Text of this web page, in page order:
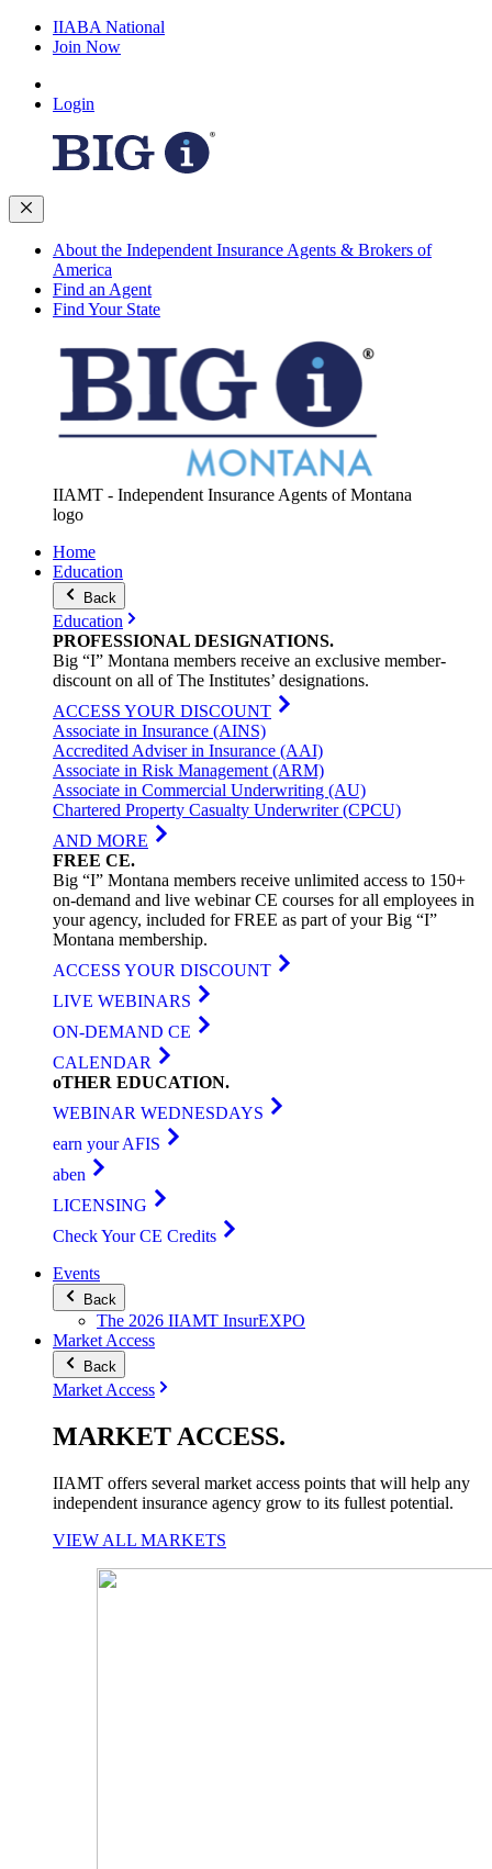
IIABA National
Join Now
Login
About the Independent Insurance Agents & Brokers of
America
Find an Agent
Find Your State
IIAMT - Independent Insurance Agents of Montana
logo
Home
Education
Back
Education
PROFESSIONAL DESIGNATIONS.
Big “I” Montana members receive an exclusive member-
discount on all of The Institutes’ designations.
ACCESS YOUR DISCOUNT
Associate in Insurance (AINS)
Accredited Adviser in Insurance (AAI)
Associate in Risk Management (ARM)
Associate in Commercial Underwriting (AU)
Chartered Property Casualty Underwriter (CPCU)
AND MORE
FREE CE.
Big “I” Montana members receive unlimited access to 150+
on-demand and live webinar CE courses for all employees in
your agency, included for FREE as part of your Big “I”
Montana membership.
ACCESS YOUR DISCOUNT
LIVE WEBINARS
ON-DEMAND CE
CALENDAR
oTHER EDUCATION.
WEBINAR WEDNESDAYS
earn your AFIS
aben
LICENSING
Check Your CE Credits
Events
Back
The 2026 IIAMT InsurEXPO
Market Access
Back
Market Access
MARKET ACCESS.
IIAMT offers several market access points that will help any
independent insurance agency grow to its fullest potential.
VIEW ALL MARKETS